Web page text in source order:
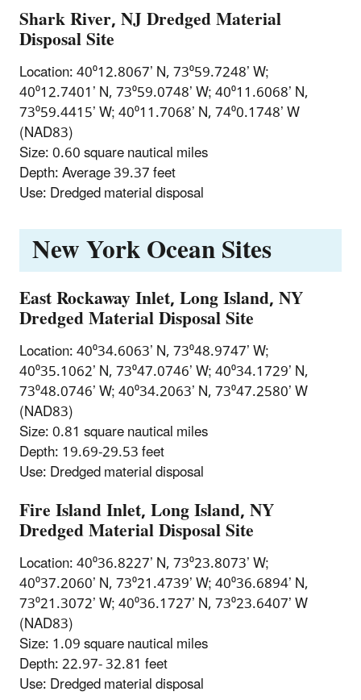
Shark River, NJ Dredged Material
Disposal Site
Location: 40⁰12.8067’ N, 73⁰59.7248’ W;
40⁰12.7401’ N, 73⁰59.0748’ W; 40⁰11.6068’ N,
73⁰59.4415’ W; 40⁰11.7068’ N, 74⁰0.1748’ W
(NAD83)
Size: 0.60 square nautical miles
Depth: Average 39.37 feet
Use: Dredged material disposal
New York Ocean Sites
East Rockaway Inlet, Long Island, NY
Dredged Material Disposal Site
Location: 40⁰34.6063’ N, 73⁰48.9747’ W;
40⁰35.1062’ N, 73⁰47.0746’ W; 40⁰34.1729’ N,
73⁰48.0746’ W; 40⁰34.2063’ N, 73⁰47.2580’ W
(NAD83)
Size: 0.81 square nautical miles
Depth: 19.69-29.53 feet
Use: Dredged material disposal
Fire Island Inlet, Long Island, NY
Dredged Material Disposal Site
Location: 40⁰36.8227’ N, 73⁰23.8073’ W;
40⁰37.2060’ N, 73⁰21.4739’ W; 40⁰36.6894’ N,
73⁰21.3072’ W; 40⁰36.1727’ N, 73⁰23.6407’ W
(NAD83)
Size: 1.09 square nautical miles
Depth: 22.97- 32.81 feet
Use: Dredged material disposal